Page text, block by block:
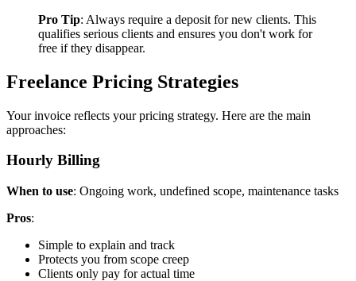
Pro Tip: Always require a deposit for new clients. This
qualifies serious clients and ensures you don't work for
free if they disappear.
Freelance Pricing Strategies
Your invoice reflects your pricing strategy. Here are the main
approaches:
Hourly Billing
When to use: Ongoing work, undefined scope, maintenance tasks
Pros:
Simple to explain and track
Protects you from scope creep
Clients only pay for actual time